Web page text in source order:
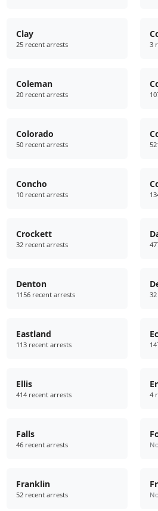
Clay
25 recent arrests 3
Coleman
20 recent arrests
Colorado
50 recent arrests
Concho
10 recent arrests
Crockett
32 recent arrests
Denton
1156 recent arrests
Eastland
113 recent arrests
Ellis
414 recent arrests 4
Falls
46 recent arrests
Franklin
52 recent arrests